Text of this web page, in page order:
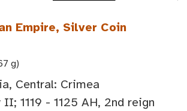
Empire, Silver Coin
g)
Central: Crimea
II; 1119 - 1125 AH, 2nd reign